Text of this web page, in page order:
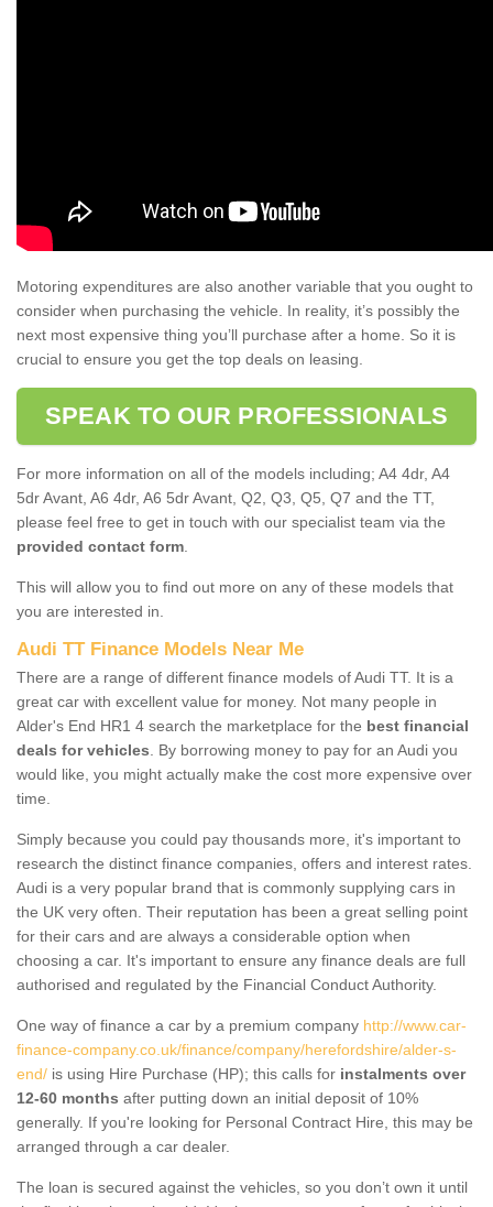
Motoring expenditures are also another variable that you ought to
consider when purchasing the vehicle. In reality, it’s possibly the
next most expensive thing you’ll purchase after a home. So it is
crucial to ensure you get the top deals on leasing.
SPEAK TO OUR PROFESSIONALS
For more information on all of the models including; A4 4dr, A4
5dr Avant, A6 4dr, A6 5dr Avant, Q2, Q3, Q5, Q7 and the TT,
please feel free to get in touch with our specialist team via the
provided contact form
This will allow you to find out more on any of these models that
you are interested in.
Audi TT Finance Models Near Me
There are a range of different finance models of Audi TT. It is a
great car with excellent value for money. Not many people in
Alder's End HR1 4 search the marketplace for the best financial
deals for vehicles . By borrowing money to pay for an Audi you
would like, you might actually make the cost more expensive over
time.
Simply because you could pay thousands more, it's important to
research the distinct finance companies, offers and interest rates.
Audi is a very popular brand that is commonly supplying cars in
the UK very often. Their reputation has been a great selling point
for their cars and are always a considerable option when
choosing a car. It's important to ensure any finance deals are full
authorised and regulated by the Financial Conduct Authority.
One way of finance a car by a premium company http://www.car-
finance-company.co.uk/finance/company/herefordshire/alder-s-
end/ is using Hire Purchase (HP); this calls for instalments over
12-60 months after putting down an initial deposit of 10%
generally. If you're looking for Personal Contract Hire, this may be
arranged through a car dealer.
The loan is secured against the vehicles, so you don’t own it until